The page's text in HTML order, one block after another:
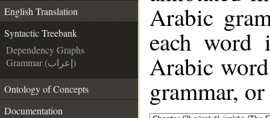
English Translation
Syntactic Treebank
Dependency Graphs
Grammar (إعراب)
Ontology of Concepts
Documentation
Arabic
each
Arabic
grammar,